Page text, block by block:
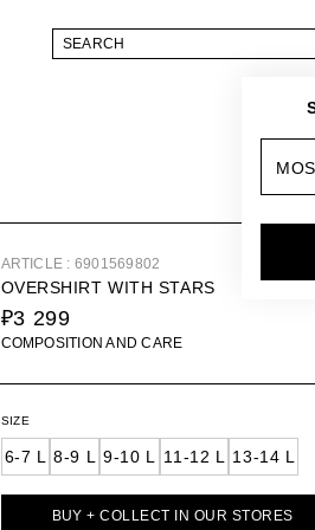
ARTICLE : 6901569802
OVERSHIRT WITH STARS
₽3 299
COMPOSITION AND CARE
SIZE
6-7 L 8-9 L 9-10 L 11-12 L 13-14 L
BUY + COLLECT IN OUR STORES